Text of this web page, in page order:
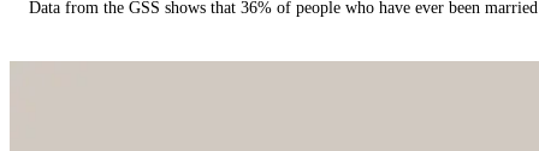
Data from the GSS shows that 36% of people who have ever been